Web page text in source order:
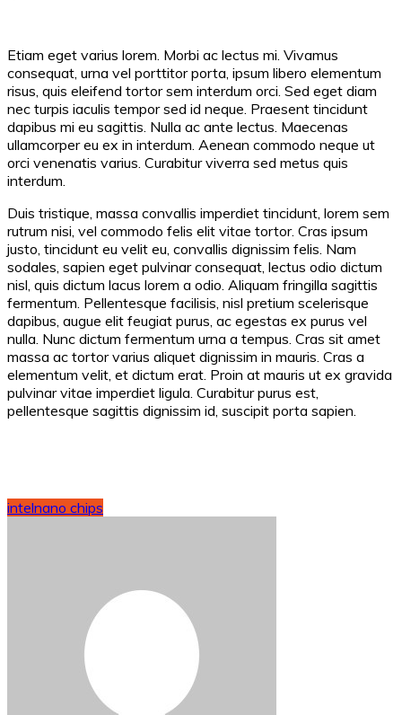
Etiam eget varius lorem. Morbi ac lectus mi. Vivamus
consequat, urna vel porttitor porta, ipsum libero elementum
risus, quis eleifend tortor sem interdum orci. Sed eget diam
nec turpis iaculis tempor sed id neque. Praesent tincidunt
dapibus mi eu sagittis. Nulla ac ante lectus. Maecenas
ullamcorper eu ex in interdum. Aenean commodo neque ut
orci venenatis varius. Curabitur viverra sed metus quis
interdum.
Duis tristique, massa convallis imperdiet tincidunt, lorem sem
rutrum nisi, vel commodo felis elit vitae tortor. Cras ipsum
justo, tincidunt eu velit eu, convallis dignissim felis. Nam
sodales, sapien eget pulvinar consequat, lectus odio dictum
nisl, quis dictum lacus lorem a odio. Aliquam fringilla sagittis
fermentum. Pellentesque facilisis, nisl pretium scelerisque
dapibus, augue elit feugiat purus, ac egestas ex purus vel
nulla. Nunc dictum fermentum urna a tempus. Cras sit amet
massa ac tortor varius aliquet dignissim in mauris. Cras a
elementum velit, et dictum erat. Proin at mauris ut ex gravida
pulvinar vitae imperdiet ligula. Curabitur purus est,
pellentesque sagittis dignissim id, suscipit porta sapien.
intelnano chips